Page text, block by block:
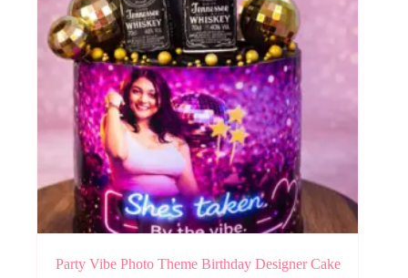
Party Vibe Photo Theme Birthday Designer Cake